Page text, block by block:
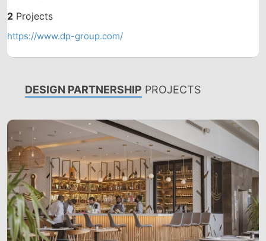
2 Projects
https://www.dp-group.com/
DESIGN PARTNERSHIP PROJECTS